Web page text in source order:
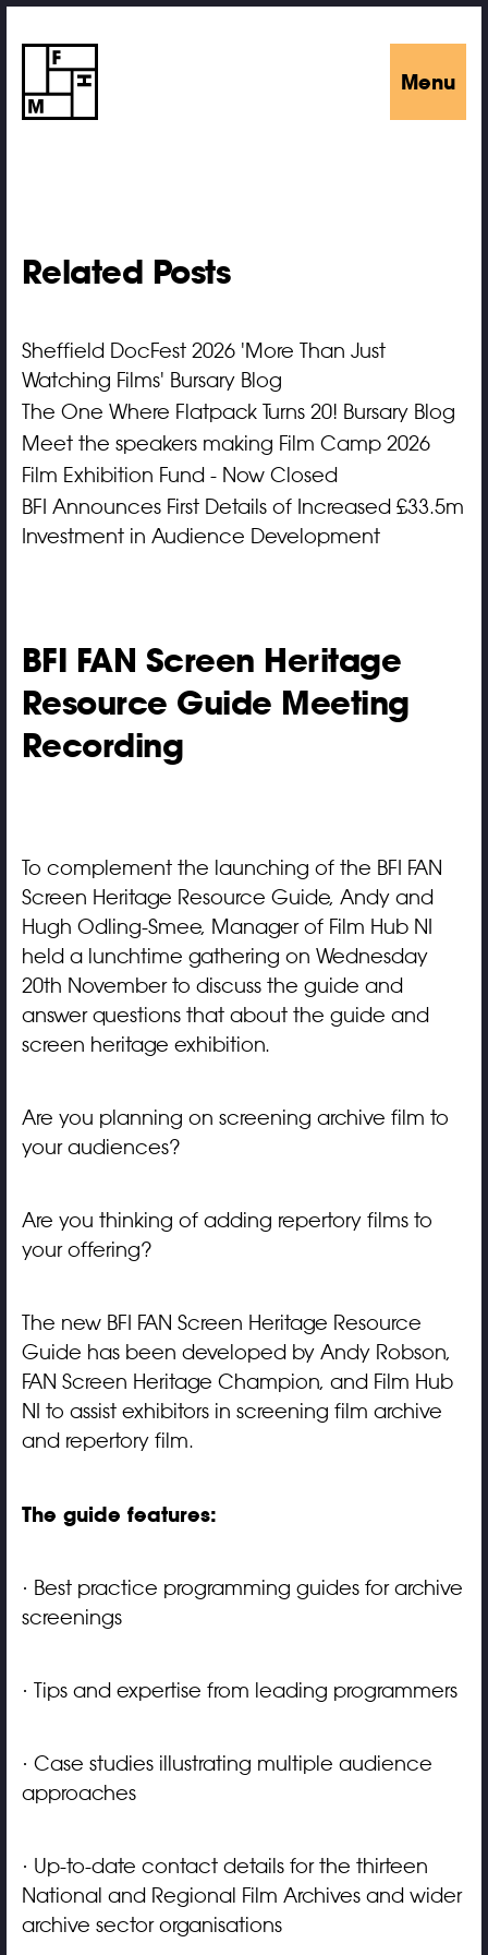
Menu
Related Posts
Sheffield DocFest 2026 'More Than Just
Watching Films' Bursary Blog
The One Where Flatpack Turns 20! Bursary Blog
Meet the speakers making Film Camp 2026
Film Exhibition Fund - Now Closed
BFI Announces First Details of Increased £33.5m
Investment in Audience Development
BFI FAN Screen Heritage
Resource Guide Meeting
Recording
To complement the launching of the BFI FAN
Screen Heritage Resource Guide, Andy and
Hugh Odling-Smee, Manager of Film Hub NI
held a lunchtime gathering on Wednesday
20th November to discuss the guide and
answer questions that about the guide and
screen heritage exhibition.
Are you planning on screening archive film to
your audiences?
Are you thinking of adding repertory films to
your offering?
The new BFI FAN Screen Heritage Resource
Guide has been developed by Andy Robson,
FAN Screen Heritage Champion, and Film Hub
NI to assist exhibitors in screening film archive
and repertory film.
The guide features:
· Best practice programming guides for archive
screenings
· Tips and expertise from leading programmers
· Case studies illustrating multiple audience
approaches
· Up-to-date contact details for the thirteen
National and Regional Film Archives and wider
archive sector organisations